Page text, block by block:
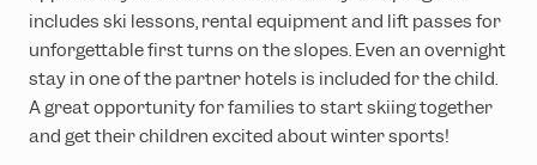
includes ski lessons, rental equipment and lift passes for
unforgettable first turns on the slopes. Even an overnight
stay in one of the partner hotels is included for the child.
A great opportunity for families to start skiing together
and get their children excited about winter sports!